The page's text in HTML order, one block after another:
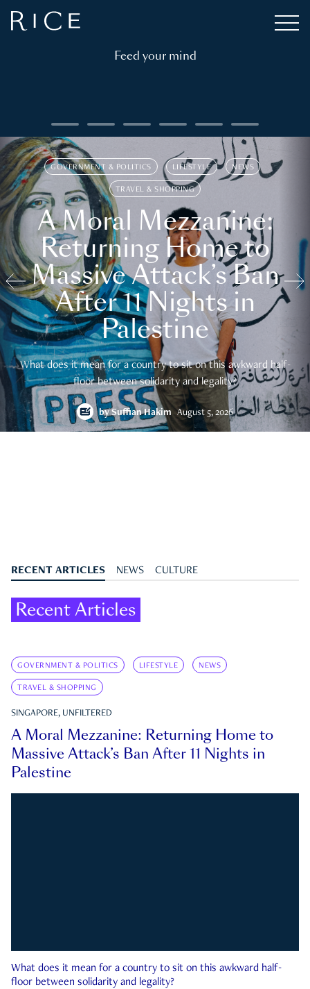
Feed your mind
GOVERNMENT & POLITICS LIFESTYLE NEWS
TRAVEL & SHOPPING
A Moral Mezzanine:
Returning Home to
Massive Attack’s Ban
After 11 Nights in
Palestine
What does it mean for a country to sit on this awkward half-
floor between solidarity and legality?
bySuffian Hakim August 5, 2026
RECENT ARTICLES NEWS CULTURE
Recent Articles
GOVERNMENT & POLITICS LIFESTYLE NEWS
TRAVEL & SHOPPING
SINGAPORE, UNFILTERED
A Moral Mezzanine: Returning Home to
Massive Attack’s Ban After 11 Nights in
Palestine
What does it mean for a country to sit on this awkward half-
floor between solidarity and legality?